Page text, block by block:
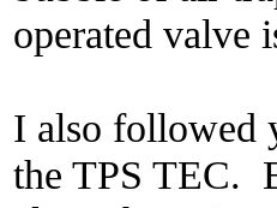
operated valve
I also followed
the TPS TEC.